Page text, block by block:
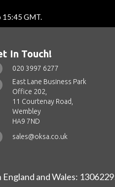
15:45 GMT.
In Touch!
020 3997 6277
East Lane Business Park
Office 202,
11 Courtenay Road,
Wembley
HA9 7ND
sales@oksa.co.uk
and Wales: